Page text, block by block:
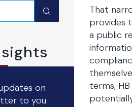
Submit
on
to you.
That
provides
a public
terms,